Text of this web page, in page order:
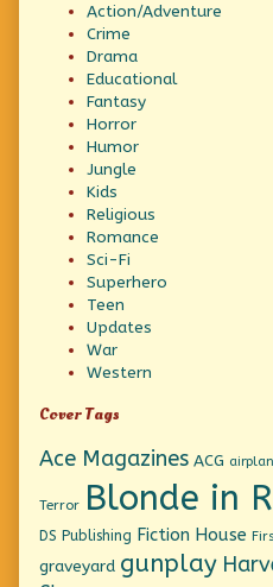
Action/Adventure
Crime
Drama
Educational
Fantasy
Horror
Humor
Jungle
Kids
Religious
Romance
Sci-Fi
Superhero
Teen
Updates
War
Western
Cover Tags
Ace Magazines ACG
Terror Blonde in
DS Publishing Fiction House
graveyard gunplay